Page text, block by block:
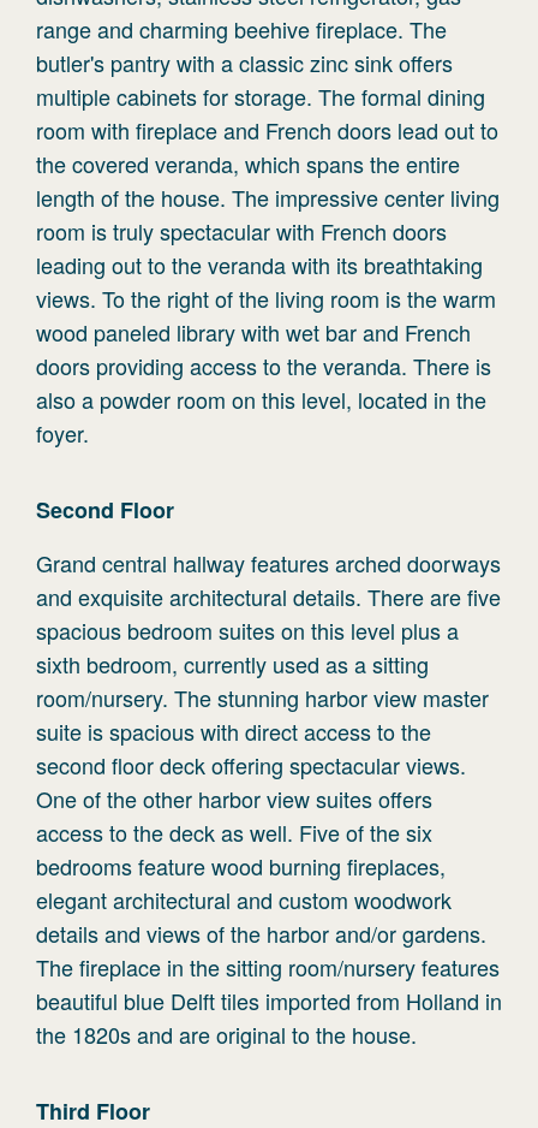
range and charming beehive fireplace. The
butler's pantry with a classic zinc sink offers
multiple cabinets for storage. The formal dining
room with fireplace and French doors lead out to
the covered veranda, which spans the entire
length of the house. The impressive center living
room is truly spectacular with French doors
leading out to the veranda with its breathtaking
views. To the right of the living room is the warm
wood paneled library with wet bar and French
doors providing access to the veranda. There is
also a powder room on this level, located in the
foyer.
Second Floor
Grand central hallway features arched doorways
and exquisite architectural details. There are five
spacious bedroom suites on this level plus a
sixth bedroom, currently used as a sitting
room/nursery. The stunning harbor view master
suite is spacious with direct access to the
second floor deck offering spectacular views.
One of the other harbor view suites offers
access to the deck as well. Five of the six
bedrooms feature wood burning fireplaces,
elegant architectural and custom woodwork
details and views of the harbor and/or gardens.
The fireplace in the sitting room/nursery features
beautiful blue Delft tiles imported from Holland in
the 1820s and are original to the house.
Third Floor